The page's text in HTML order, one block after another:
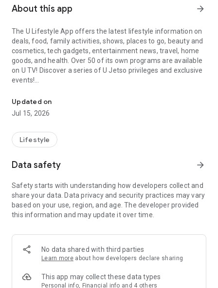
About this app arrow_forward
The U Lifestyle App offers the latest lifestyle information on
deals, food, family activities, shows, places to go, beauty and
cosmetics, tech gadgets, entertainment news, travel, home
goods, and health. Over 50 of its own programs are available
on U TV! Discover a series of U Jetso privileges and exclusive
events!
【Hong Kong Residents' Hub】
U Jetso – A one-stop shop for gifts, discounts, rewards,
receive a welcome bonus of 150 U Fun points for exciting
rewards!
Member Exclusive Activities – Enjoy exclusive free offers and
members and U Creators. Rewards include theme park
tickets, hotel buffets and staycations, supermarket vouchers,
and much more!
Anywhere】
*U GO* Best Places — Instantly access information on popular
and gather real user experiences and sharing. Refer to the "U
GO Must-Visit List" to lock in must-do recommendations, save
Updated on
Jul 15, 2026
Lifestyle
Data safety arrow_forward
Safety starts with understanding how developers collect and
share your data. Data privacy and security practices may vary
based on your use, region, and age. The developer provided
this information and may update it over time.
No data shared with third parties
Learn more about how developers declare sharing
This app may collect these data types
Personal info, Financial info and 4 others